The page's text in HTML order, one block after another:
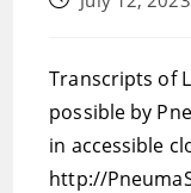
Transcripts of
possible by
in accessible
http://